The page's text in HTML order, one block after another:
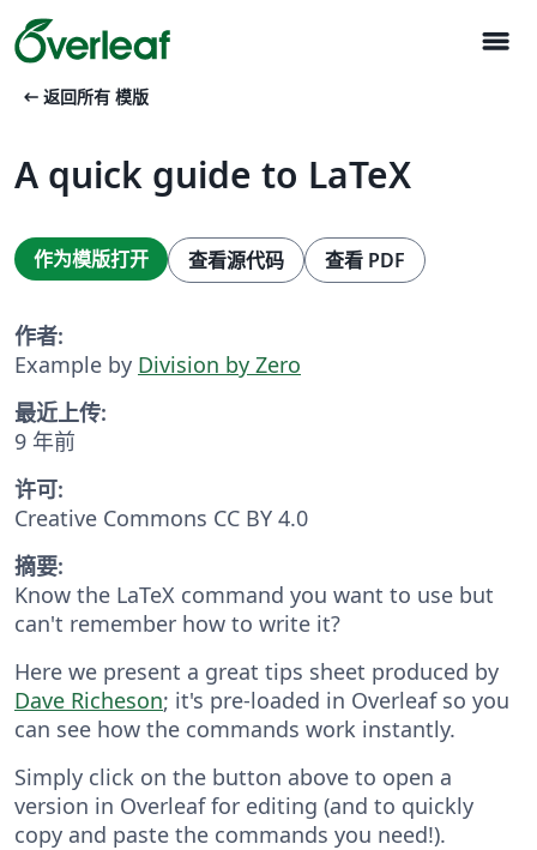
menu
arrow_left_alt 返回所有 模版
A quick guide to LaTeX
作为模版打开 查看源代码 查看 PDF
作者:
Example by Division by Zero
最近上传:
9 年前
许可:
Creative Commons CC BY 4.0
摘要:
Know the LaTeX command you want to use but
can't remember how to write it?
Here we present a great tips sheet produced by
Dave Richeson; it's pre-loaded in Overleaf so you
can see how the commands work instantly.
Simply click on the button above to open a
version in Overleaf for editing (and to quickly
copy and paste the commands you need!).